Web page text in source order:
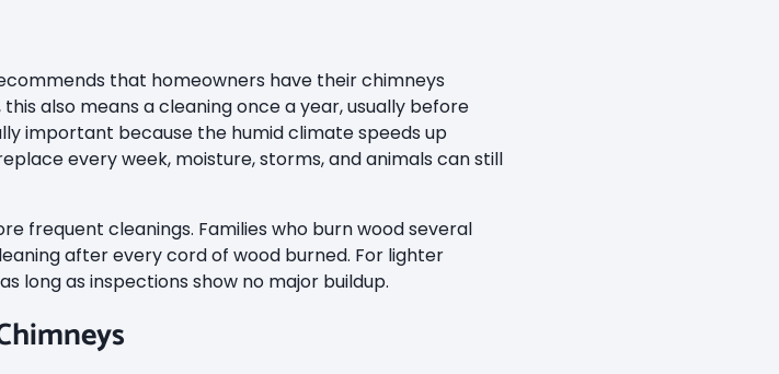
that homeowners have their chimneys
also means a cleaning once a year, usually before
important because the humid climate speeds up
every week, moisture, storms, and animals can still
frequent cleanings. Families who burn wood several
after every cord of wood burned. For lighter
long as inspections show no major buildup.